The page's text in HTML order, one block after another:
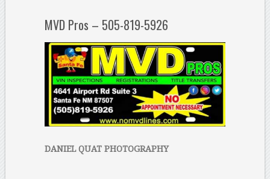
MVD Pros – 505-819-5926
DANIEL QUAT PHOTOGRAPHY